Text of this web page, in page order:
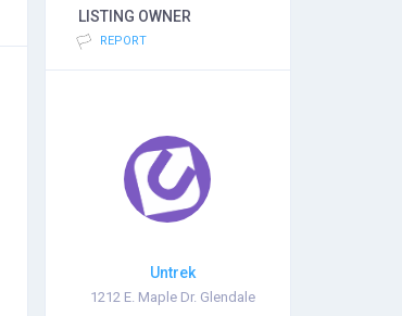
LISTING OWNER
REPORT
Untrek
1212 E. Maple Dr. Glendale